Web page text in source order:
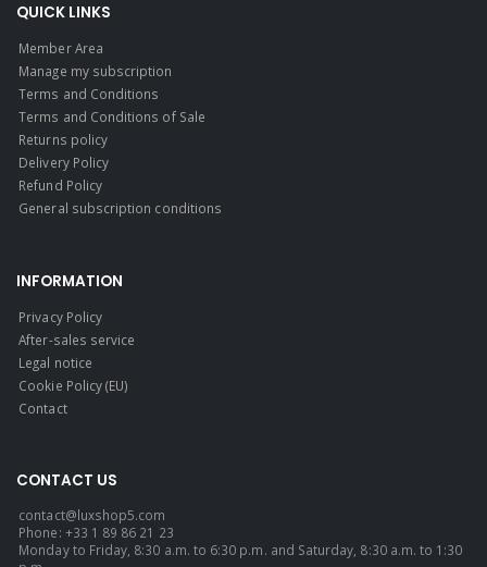
QUICK LINKS
Member Area
Manage my subscription
Terms and Conditions
Terms and Conditions of Sale
Returns policy
Delivery Policy
Refund Policy
General subscription conditions
INFORMATION
Privacy Policy
After-sales service
Legal notice
Cookie Policy (EU)
Contact
CONTACT US
contact@luxshop5.com
Phone: +33 1 89 86 21 23
Monday to Friday, 8:30 a.m. to 6:30 p.m. and Saturday, 8:30 a.m. to 1:30